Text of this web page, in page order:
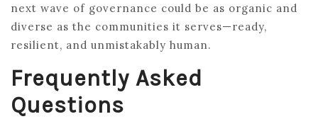
next wave of governance could be as organic and
diverse as the communities it serves—ready,
resilient, and unmistakably human.
Frequently Asked
Questions